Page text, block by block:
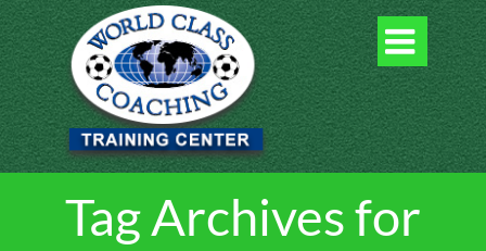

Tag Archives for